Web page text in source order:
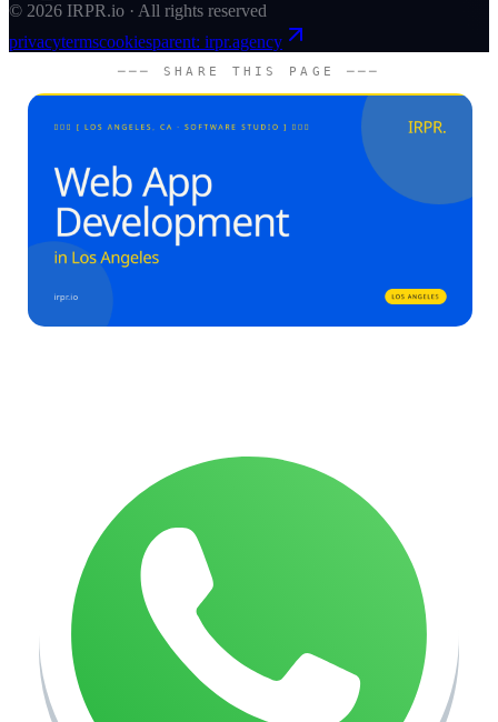
© 2026 IRPR.io · All rights reserved
privacytermscookiesparent: irpr.agency
─── SHARE THIS PAGE ───